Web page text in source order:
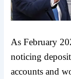
As February
noticing
accounts and